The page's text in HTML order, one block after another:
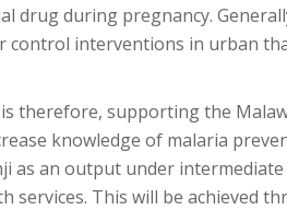
drug during pregnancy.
control interventions in urban
therefore, supporting the
knowledge of malaria
as an output under
This will be achieved